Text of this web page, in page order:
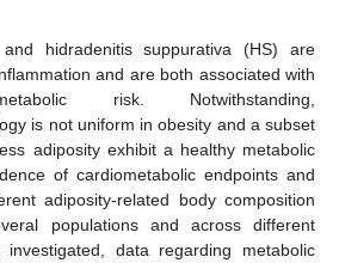
and hidradenitis suppurativa (HS) are
and are both associated with
risk. Notwithstanding,
is not uniform in obesity and a subset
adiposity exhibit a healthy metabolic
of cardiometabolic endpoints and
adiposity-related body composition
populations and across different
data regarding metabolic